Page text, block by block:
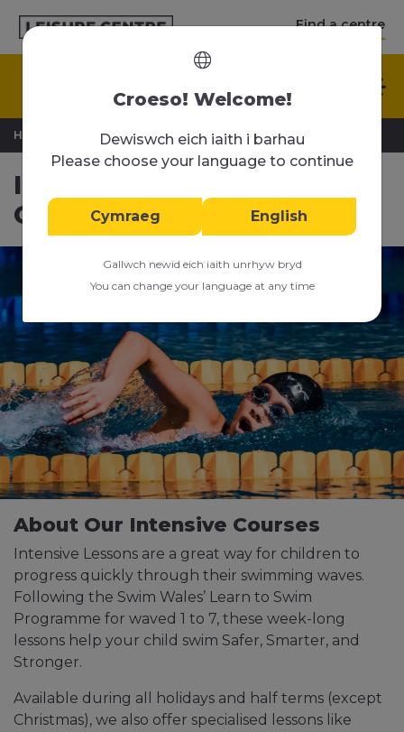
Find a centre
Home Swimming Lessons > Intensive Swimming Courses
Intensive Swimming
Courses
About Our Intensive Courses
Intensive Lessons are a great way for children to
progress quickly through their swimming waves.
Following the Swim Wales’ Learn to Swim
Programme for waved 1 to 7, these week-long
lessons help your child swim Safer, Smarter, and
Stronger.
Available during all holidays and half terms (except
Christmas), we also offer specialised lessons like
Croeso! Welcome!
Dewiswch eich iaith i barhau
Please choose your language to continue
Cymraeg English
Gallwch newid eich iaith unrhyw bryd
You can change your language at any time